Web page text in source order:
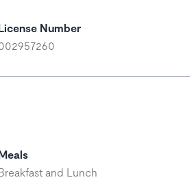
Number
and Lunch